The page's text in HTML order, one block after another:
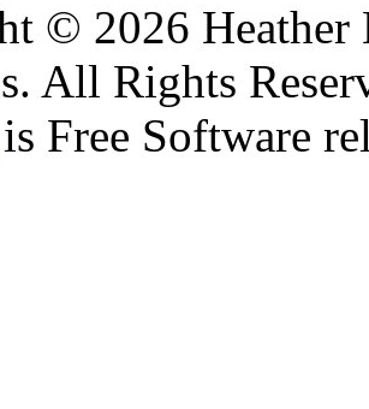
© 2026
All Rights
is Free Software